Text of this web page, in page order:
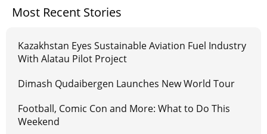
Most Recent Stories
Kazakhstan Eyes Sustainable Aviation Fuel Industry
With Alatau Pilot Project
Dimash Qudaibergen Launches New World Tour
Football, Comic Con and More: What to Do This
Weekend